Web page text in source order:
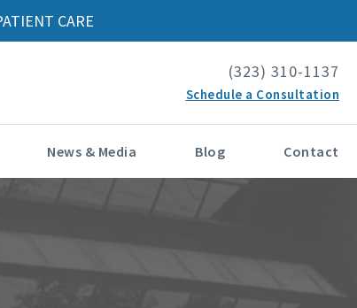
CARE
(323) 310-1137
Schedule a Consultation
News & Media Blog Contact